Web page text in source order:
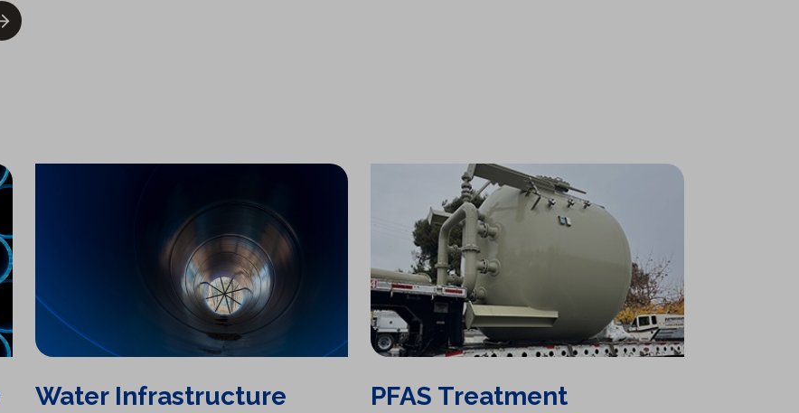
Water Infrastructure Upgrade Begins in Bakersfield
Water Infrastructure
PFAS Treatment Upgrades Begin in Visalia
PFAS Treatment